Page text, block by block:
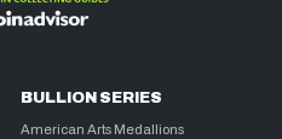
BULLION SERIES
American Arts Medallions